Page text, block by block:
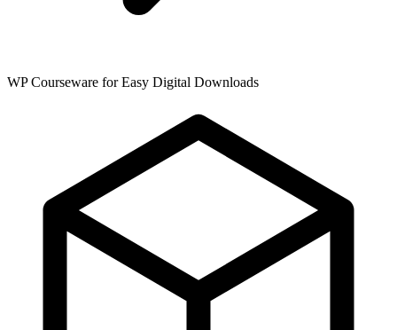
WP Courseware for Easy Digital Downloads